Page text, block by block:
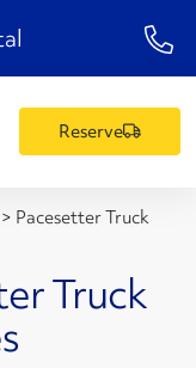
1-
Reserve
> Pacesetter Truck
Truck